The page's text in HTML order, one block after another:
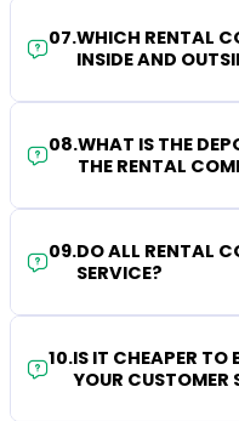
07.WHICH RENTAL
INSIDE AND
08.WHAT IS THE
THE RENTAL
09.DO ALL RENTAL
SERVICE?
10.IS IT CHEAPER TO
YOUR CUSTOMER